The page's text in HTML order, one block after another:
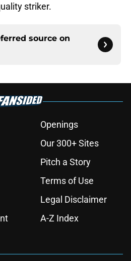
striker.
source on
Openings
Our 300+ Sites
Pitch a Story
Terms of Use
Legal Disclaimer
A-Z Index